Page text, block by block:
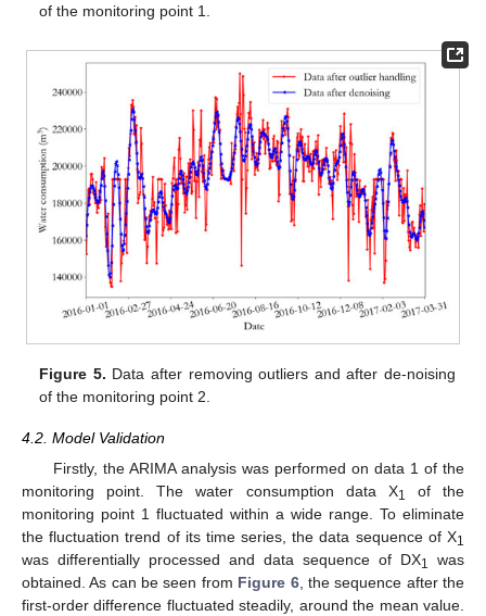
of the monitoring point 1.
Figure 5. Data after removing outliers and after de-noising
of the monitoring point 2.
4.2. Model Validation
Firstly, the ARIMA analysis was performed on data 1 of the
monitoring point. The water consumption data X1
of the
monitoring point 1 fluctuated within a wide range. To eliminate
the fluctuation trend of its time series, the data sequence of X1
was differentially processed and data sequence of DX1
was
obtained. As can be seen from Figure 6, the sequence after the
first-order difference fluctuated steadily, around the mean value.